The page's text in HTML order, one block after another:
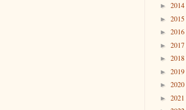
► 2014
► 2015
► 2016
► 2017
► 2018
► 2019
► 2020
► 2021